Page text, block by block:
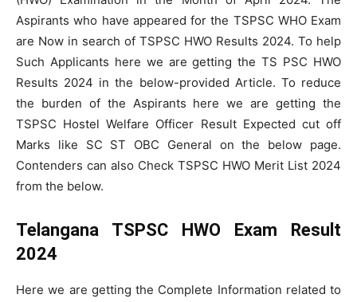
Aspirants who have appeared for the TSPSC WHO Exam
are Now in search of TSPSC HWO Results 2024. To help
Such Applicants here we are getting the TS PSC HWO
Results 2024 in the below-provided Article. To reduce
the burden of the Aspirants here we are getting the
TSPSC Hostel Welfare Officer Result Expected cut off
Marks like SC ST OBC General on the below page.
Contenders can also Check TSPSC HWO Merit List 2024
from the below.
Telangana TSPSC HWO Exam Result
2024
Here we are getting the Complete Information related to